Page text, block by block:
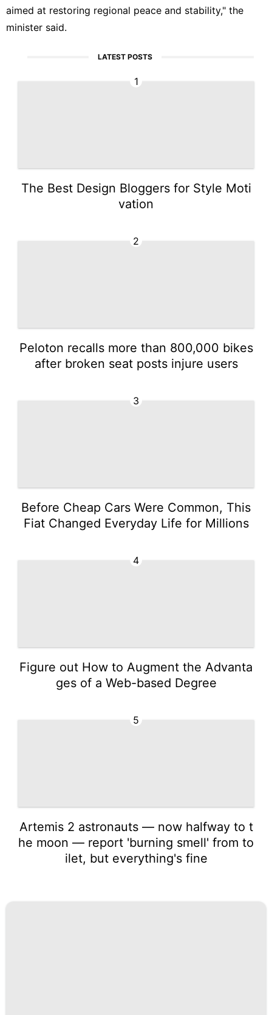
aimed at restoring regional peace and stability," the
minister said.
LATEST POSTS
1
The Best Design Bloggers for Style Moti
vation
2
Peloton recalls more than 800,000 bikes
after broken seat posts injure users
3
Before Cheap Cars Were Common, This
Fiat Changed Everyday Life for Millions
4
Figure out How to Augment the Advanta
ges of a Web-based Degree
5
Artemis 2 astronauts — now halfway to t
he moon — report 'burning smell' from to
ilet, but everything's fine